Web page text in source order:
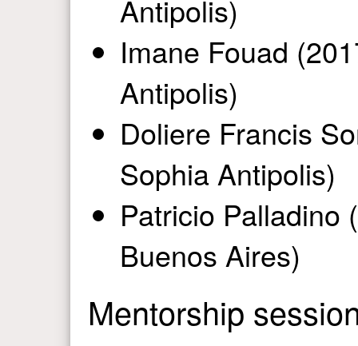
Antipolis)
Imane Fouad
Antipolis)
Doliere Francis
Sophia Antipolis)
Patricio Palladino
Buenos Aires)
Mentorship